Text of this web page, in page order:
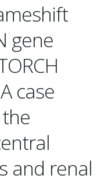
gene
case
and renal